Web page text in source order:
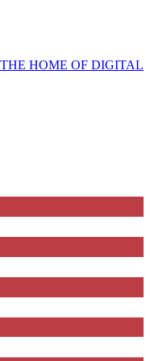
THE HOME OF DIGITAL